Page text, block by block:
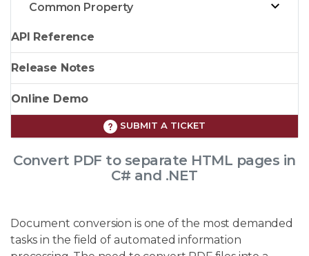
Common Property
API Reference
Release Notes
Online Demo
SUBMIT A TICKET
Convert PDF to separate HTML pages in
C# and .NET
Document conversion is one of the most demanded
tasks in the field of automated information